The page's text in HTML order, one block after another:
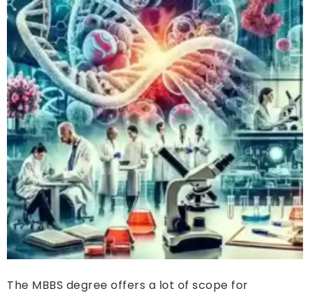
The MBBS degree offers a lot of scope for